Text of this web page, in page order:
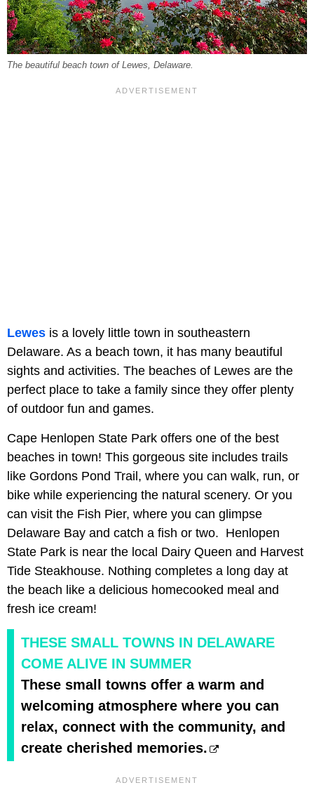
The beautiful beach town of Lewes, Delaware.
Lewes is a lovely little town in southeastern
Delaware. As a beach town, it has many beautiful
sights and activities. The beaches of Lewes are the
perfect place to take a family since they offer plenty
of outdoor fun and games.
Cape Henlopen State Park offers one of the best
beaches in town! This gorgeous site includes trails
like Gordons Pond Trail, where you can walk, run, or
bike while experiencing the natural scenery. Or you
can visit the Fish Pier, where you can glimpse
Delaware Bay and catch a fish or two. Henlopen
State Park is near the local Dairy Queen and Harvest
Tide Steakhouse. Nothing completes a long day at
the beach like a delicious homecooked meal and
fresh ice cream!
THESE SMALL TOWNS IN DELAWARE
COME ALIVE IN SUMMER
These small towns offer a warm and
welcoming atmosphere where you can
relax, connect with the community, and
create cherished memories.